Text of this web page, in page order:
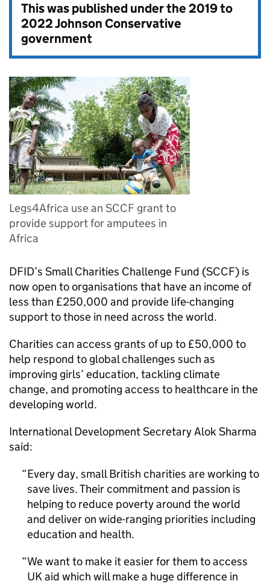
This was published under the2019 to
2022 Johnson Conservative
government
Legs4Africa use an SCCF grant to
provide support for amputees in
Africa
DFID’s Small Charities Challenge Fund (SCCF) is
now open to organisations that have an income of
less than £250,000 and provide life-changing
support to those in need across the world.
Charities can access grants of up to £50,000 to
help respond to global challenges such as
improving girls’ education, tackling climate
change, and promoting access to healthcare in the
developing world.
International Development Secretary Alok Sharma
said:
Every day, small British charities are working to
save lives. Their commitment and passion is
helping to reduce poverty around the world
and deliver on wide-ranging priorities including
education and health.
We want to make it easier for them to access
UK aid which will make a huge difference in